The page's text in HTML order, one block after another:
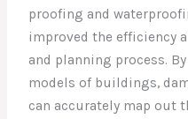
proofing and
improved the efficiency
and planning process.
models of buildings,
can accurately map out